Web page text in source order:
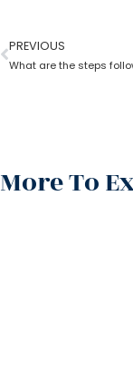
PREVIOUS
What are the steps
More To